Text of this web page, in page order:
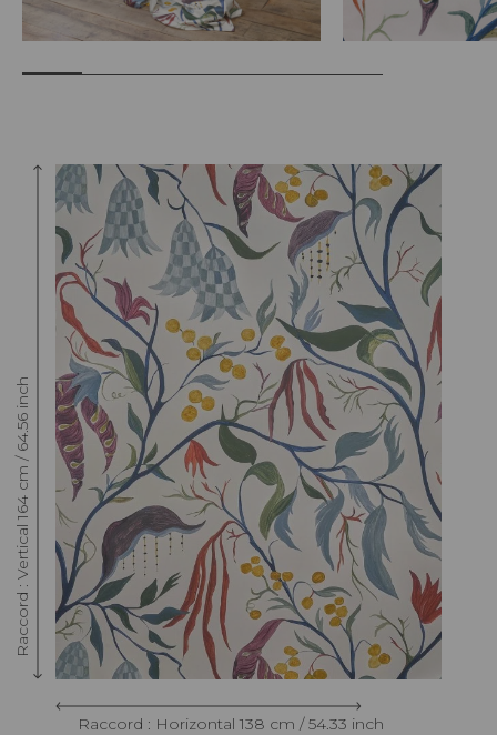
Raccord : Vertical 164 cm / 64.56 inch
Raccord : Horizontal 138 cm / 54.33 inch